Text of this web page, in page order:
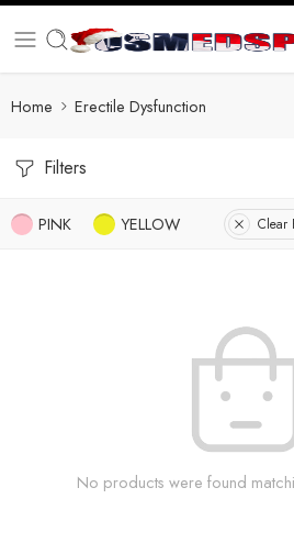
Home Erectile Dysfunction
Filters
PINK YELLOW Clear
No products were found